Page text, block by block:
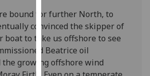
get
personalised
ads
I do not
want
personalised
bound for further North, to
convinced the skipper of
boat to take us offshore to see
Beatrice oil
growing offshore wind